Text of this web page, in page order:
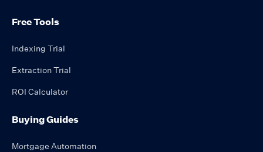
Free Tools
Indexing Trial
Extraction Trial
ROI Calculator
Buying Guides
Mortgage Automation